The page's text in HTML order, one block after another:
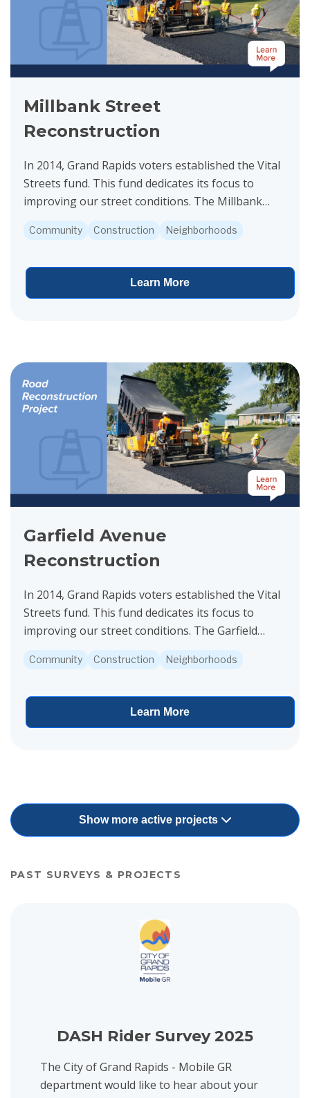
Millbank Street
Reconstruction
In 2014, Grand Rapids voters established the Vital
Streets fund. This fund dedicates its focus to
improving our street conditions. The Millbank
Construction...
Community Construction Neighborhoods
Learn More
Garfield Avenue
Reconstruction
In 2014, Grand Rapids voters established the Vital
Streets fund. This fund dedicates its focus to
improving our street conditions. The Garfield
Construction...
Community Construction Neighborhoods
Learn More
Show more active projects
PAST SURVEYS & PROJECTS
DASH Rider Survey 2025
The City of Grand Rapids - Mobile GR
department would like to hear about your